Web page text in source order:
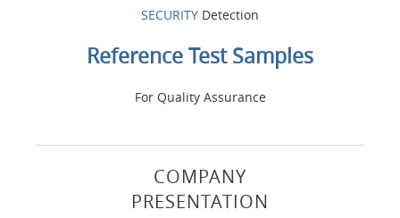
SECURITY Detection
Reference Test Samples
For Quality Assurance
COMPANY
PRESENTATION